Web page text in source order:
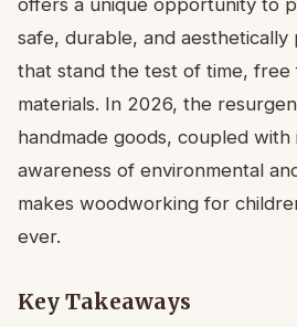
safe, durable, and aesthetically
that stand the test of time, free
materials. In 2026, the
handmade goods, coupled with
awareness of environmental
makes woodworking for
ever.
Key Takeaways